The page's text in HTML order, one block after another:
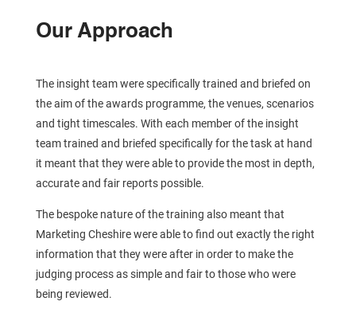
Our Approach
The insight team were specifically trained and briefed on
the aim of the awards programme, the venues, scenarios
and tight timescales. With each member of the insight
team trained and briefed specifically for the task at hand
it meant that they were able to provide the most in depth,
accurate and fair reports possible.
The bespoke nature of the training also meant that
Marketing Cheshire were able to find out exactly the right
information that they were after in order to make the
judging process as simple and fair to those who were
being reviewed.